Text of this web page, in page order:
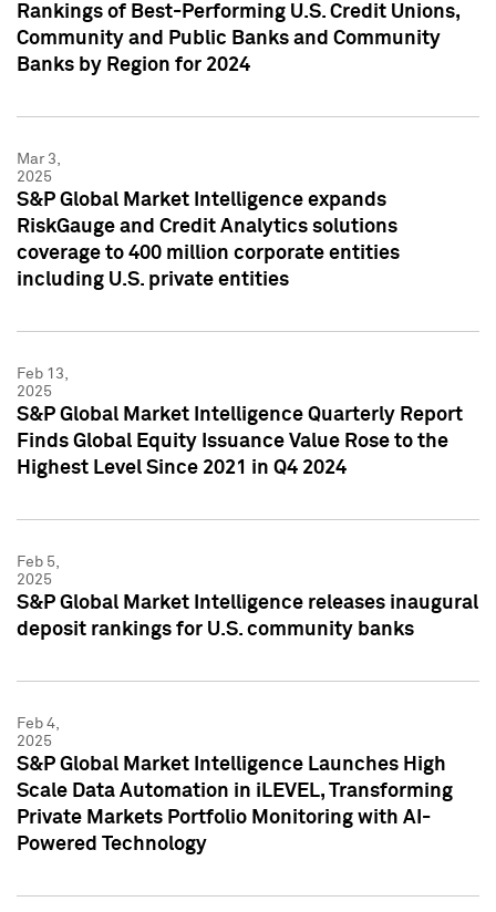
Rankings of Best-Performing U.S. Credit Unions,
Community and Public Banks and Community
Banks by Region for 2024
Mar 3,
2025
S&P Global Market Intelligence expands
RiskGauge and Credit Analytics solutions
coverage to 400 million corporate entities
including U.S. private entities
Feb 13,
2025
S&P Global Market Intelligence Quarterly Report
Finds Global Equity Issuance Value Rose to the
Highest Level Since 2021 in Q4 2024
Feb 5,
2025
S&P Global Market Intelligence releases inaugural
deposit rankings for U.S. community banks
Feb 4,
2025
S&P Global Market Intelligence Launches High
Scale Data Automation in iLEVEL, Transforming
Private Markets Portfolio Monitoring with AI-
Powered Technology